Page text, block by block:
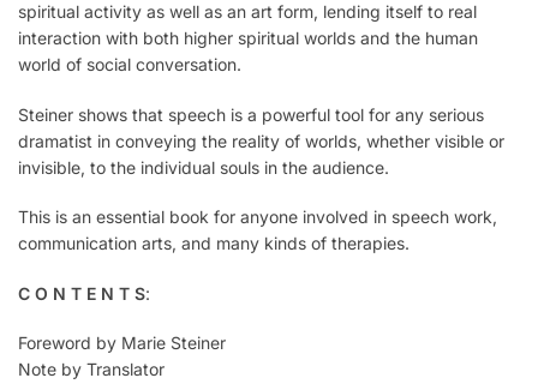
spiritual activity as well as an art form, lending itself to real
interaction with both higher spiritual worlds and the human
world of social conversation.
Steiner shows that speech is a powerful tool for any serious
dramatist in conveying the reality of worlds, whether visible or
invisible, to the individual souls in the audience.
This is an essential book for anyone involved in speech work,
communication arts, and many kinds of therapies.
C O N T E N T S:
Foreword by Marie Steiner
Note by Translator